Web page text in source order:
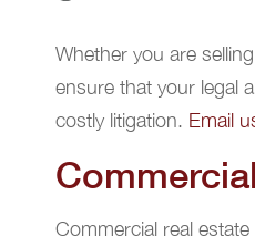
Whether you are
ensure that your legal
costly litigation. Email
Commercial real